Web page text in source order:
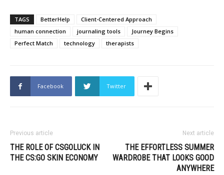
TAGS BetterHelp
Client-Centered Approach
human connection
journaling tools
Journey Begins
Perfect Match
technology therapists
Facebook Twitter
Previous article
THE ROLE OF CSGOLUCK IN
THE CS:GO SKIN ECONOMY
Next article
THE EFFORTLESS SUMMER
WARDROBE THAT LOOKS GOOD
ANYWHERE